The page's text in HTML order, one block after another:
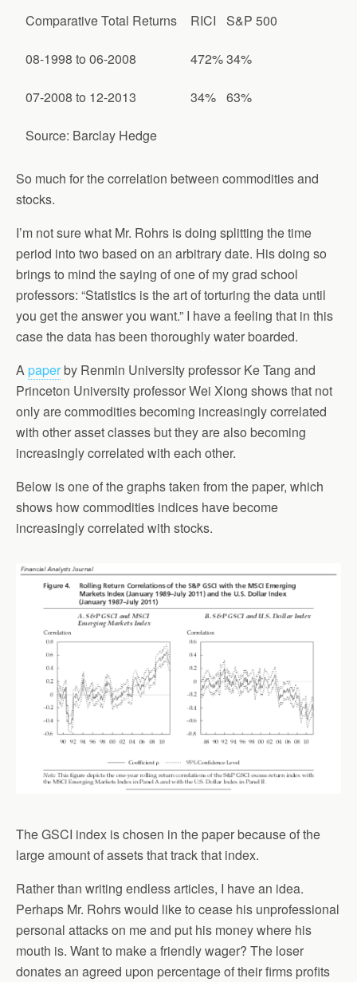
Comparative Total Returns RICI S&P 500
08-1998 to 06-2008 472%34%
07-2008 to 12-2013 34% 63%
Source: Barclay Hedge
So much for the correlation between commodities and
stocks.
I’m not sure what Mr. Rohrs is doing splitting the time
period into two based on an arbitrary date. His doing so
brings to mind the saying of one of my grad school
professors: “Statistics is the art of torturing the data until
you get the answer you want.” I have a feeling that in this
case the data has been thoroughly water boarded.
Apaperby Renmin University professor Ke Tang and
Princeton University professor Wei Xiong shows that not
only are commodities becoming increasingly correlated
with other asset classes but they are also becoming
increasingly correlated with each other.
Below is one of the graphs taken from the paper, which
shows how commodities indices have become
increasingly correlated with stocks.
The GSCI index is chosen in the paper because of the
large amount of assets that track that index.
Rather than writing endless articles, I have an idea.
Perhaps Mr. Rohrs would like to cease his unprofessional
personal attacks on me and put his money where his
mouth is. Want to make a friendly wager? The loser
donates an agreed upon percentage of their firms profits